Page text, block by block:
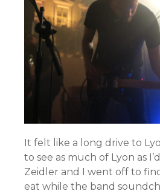
It felt like a long drive to
to see as much of Lyon as
Zeidler and I went off to
eat while the band